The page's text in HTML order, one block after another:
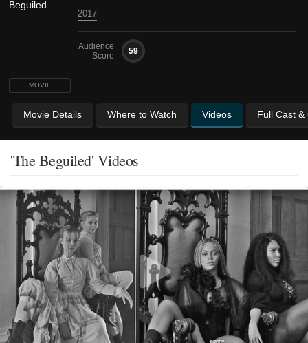
MOVIE
2017
Audience
Score
59
Movie Details Where to Watch Videos Full Cast &
'The Beguiled' Videos